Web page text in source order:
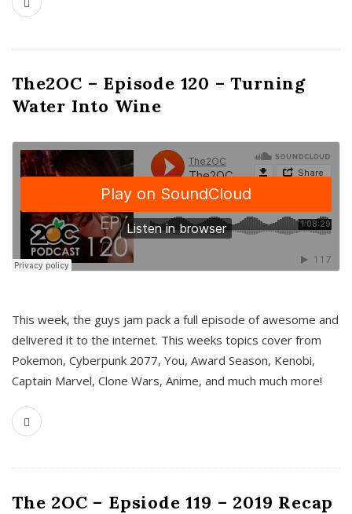
The2OC – Episode 120 – Turning
Water Into Wine
This week, the guys jam pack a full episode of awesome and
delivered it to the internet. This weeks topics cover from
Pokemon, Cyberpunk 2077, You, Award Season, Kenobi,
Captain Marvel, Clone Wars, Anime, and much much more!
The 2OC – Epsiode 119 – 2019 Recap